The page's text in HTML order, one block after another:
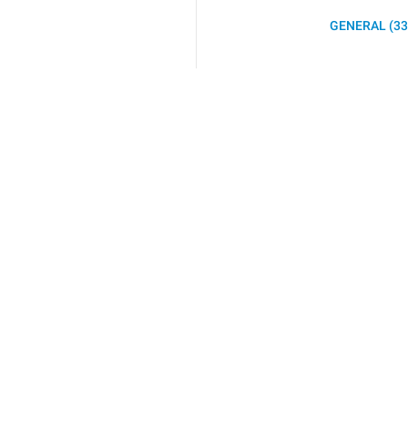
GENERAL